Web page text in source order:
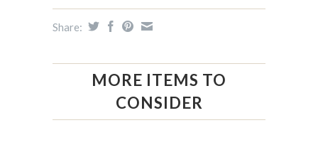
Share:
MORE ITEMS TO
CONSIDER